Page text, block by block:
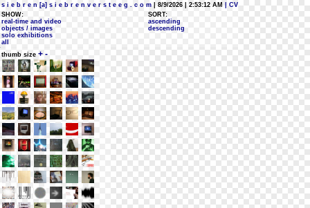
s i e b r e n [a] s i e b r e n v e r s t e e g . c o m | 8/9/2026 | 2:53:12 AM
| CV
SHOW:
real-time and video
objects / images
solo exhibitions
all
SORT:
ascending
descending
thumb size + -